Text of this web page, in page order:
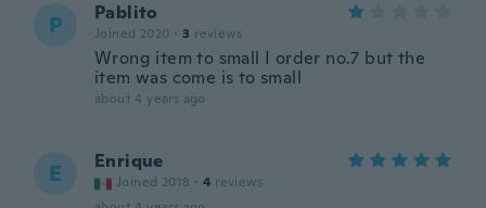
P Pablito
Joined 2020 · 3 reviews
Wrong item to small I order no.7 but the
item was come is to small
about 4 years ago
E Enrique
Joined 2018 · 4 reviews